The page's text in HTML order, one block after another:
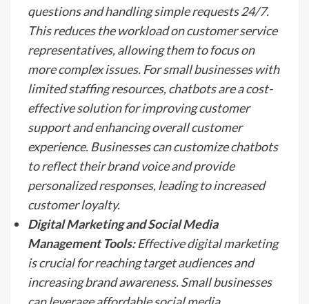
questions and handling simple requests 24/7.
This reduces the workload on customer service
representatives, allowing them to focus on
more complex issues. For small businesses with
limited staffing resources, chatbots are a cost-
effective solution for improving customer
support and enhancing overall customer
experience. Businesses can customize chatbots
to reflect their brand voice and provide
personalized responses, leading to increased
customer loyalty.
Digital Marketing and Social Media
Management Tools:Effective digital marketing
is crucial for reaching target audiences and
increasing brand awareness. Small businesses